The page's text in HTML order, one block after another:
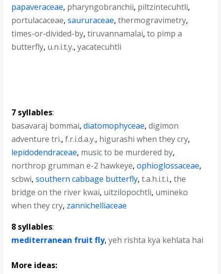
papaveraceae, pharyngobranchii, piltzintecuhtli,
portulacaceae,saururaceae,thermogravimetry,
times-or-divided-by,tiruvannamalai,to pimp a
butterfly, u.n.i.t.y.,yacatecuhtli
7 syllables:
basavaraj bommai,diatomophyceae,digimon
adventure tri.,f.r.i.d.a.y., higurashi when they cry,
lepidodendraceae, music to be murdered by,
northrop grumman e-2 hawkeye,ophioglossaceae,
scbwi,southern cabbage butterfly,t.a.h.i.t.i.,the
bridge on the river kwai, uitzilopochtli, umineko
when they cry, zannichelliaceae
8 syllables:
mediterranean fruit fly,yeh rishta kya kehlata hai
More ideas: